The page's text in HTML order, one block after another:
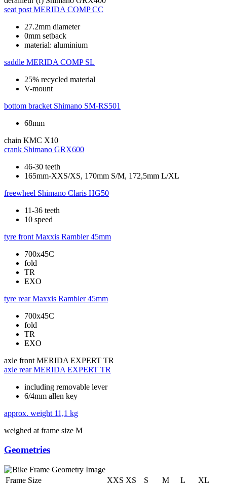
seat post MERIDA COMP CC
27.2mm diameter
0mm setback
material: aluminium
saddle MERIDA COMP SL
25% recycled material
V-mount
bottom bracket Shimano SM-RS501
68mm
chain KMC X10
crank Shimano GRX600
46-30 teeth
165mm-XXS/XS, 170mm S/M, 172,5mm L/XL
freewheel Shimano Claris HG50
11-36 teeth
10 speed
tyre front Maxxis Rambler 45mm
700x45C
fold
TR
EXO
tyre rear Maxxis Rambler 45mm
700x45C
fold
TR
EXO
axle front MERIDA EXPERT TR
axle rear MERIDA EXPERT TR
including removable lever
6/4mm allen key
approx. weight 11,1 kg
weighed at frame size M
Geometries
Frame Size XXS XS S M L
XL